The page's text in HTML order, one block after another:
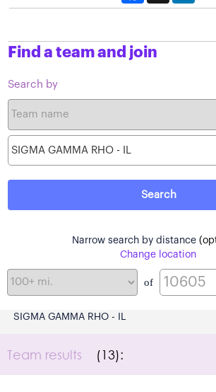
Find a team and join
Search by
Narrow search by distance
Change location
of
SIGMA GAMMA RHO - IL
Team results (13):